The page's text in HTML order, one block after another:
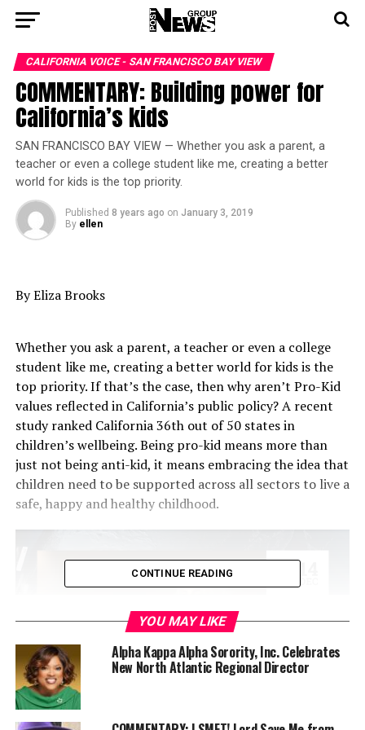
CALIFORNIA VOICE - SAN FRANCISCO BAY VIEW
COMMENTARY: Building power for
California’s kids
SAN FRANCISCO BAY VIEW — Whether you ask a parent, a
teacher or even a college student like me, creating a better
world for kids is the top priority.
Published 8 years ago on January 3, 2019
By ellen
By Eliza Brooks
Whether you ask a parent, a teacher or even a college
student like me, creating a better world for kids is the
top priority. If that’s the case, then why aren’t Pro-Kid
values reflected in California’s public policy? A recent
study ranked California 36th out of 50 states in
children’s wellbeing. Being pro-kid means more than
just not being anti-kid, it means embracing the idea that
children need to be supported across all sectors to live a
safe, happy and healthy childhood.
CONTINUE READING
YOU MAY LIKE
Alpha Kappa Alpha Sorority, Inc. Celebrates
New North Atlantic Regional Director